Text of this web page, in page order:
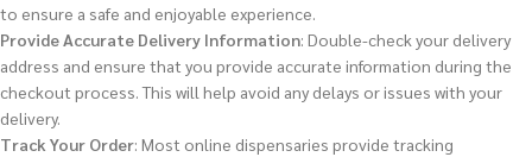
to ensure a safe and enjoyable experience.
Provide Accurate Delivery Information: Double-check your delivery
address and ensure that you provide accurate information during the
checkout process. This will help avoid any delays or issues with your
delivery.
Track Your Order: Most online dispensaries provide tracking